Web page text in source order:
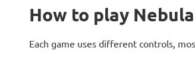
How to play Nebula
Each game uses different controls,